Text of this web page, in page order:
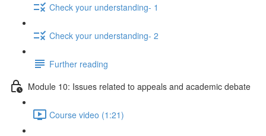
Check your understanding- 1
Check your understanding- 2
Further reading
Module 10: Issues related to appeals and academic debate
Course video (1:21)